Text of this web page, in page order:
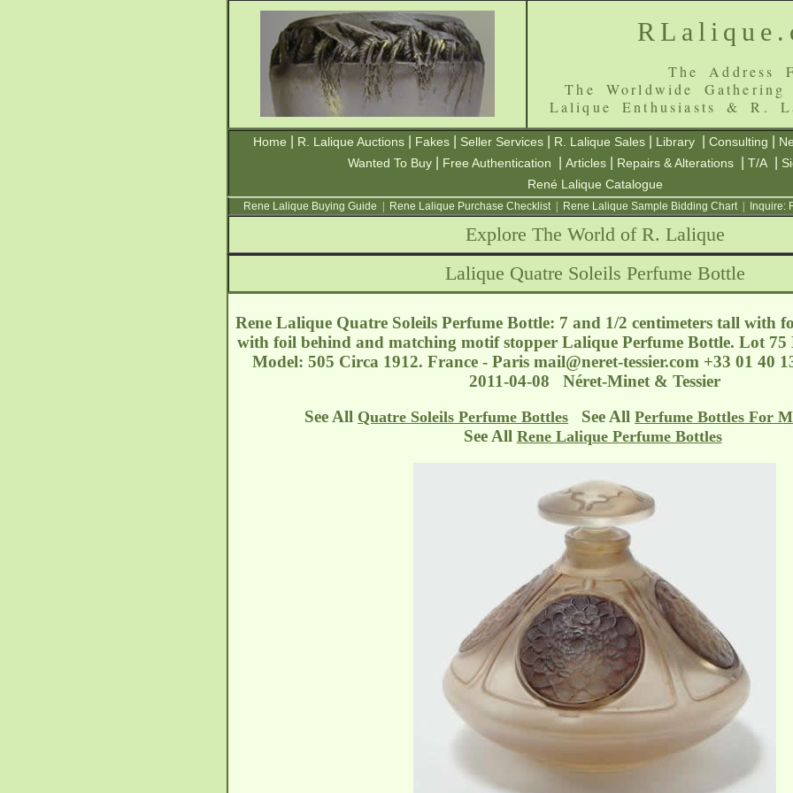
The Address
The Worldwide Gathering
Lalique Enthusiasts & R.
Home R. Lalique Auctions Fakes Seller Services R. Lalique Sales Library Consulting
Wanted To Buy
Free Authentication Articles Repairs & Alterations T/A
René Lalique Catalogue
Rene Lalique Buying Guide Rene Lalique Purchase Checklist| Rene Lalique Sample Bidding Chart| Inquire:
Explore The World of R. Lalique
Lalique Quatre Soleils Perfume Bottle
Rene Lalique Quatre Soleils Perfume Bottle: 7 and 1/2 centimeters tall with
with foil behind and matching motif stopper Lalique Perfume Bottle. Lot 75
Model: 505 Circa 1912. France - Paris mail@neret-tessier.com +33 01 40
2011-04-08 Néret-Minet & Tessier
See All Quatre Soleils Perfume Bottles See All Perfume Bottles For
See All Rene Lalique Perfume Bottles